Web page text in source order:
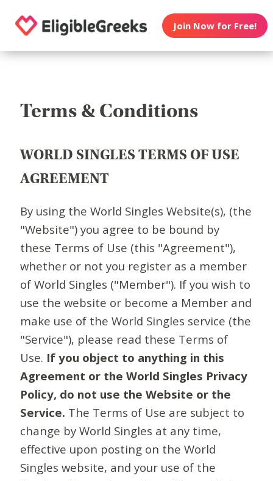
Join Now for Free!
Terms & Conditions
WORLD SINGLES TERMS OF USE
AGREEMENT
By using the World Singles Website(s), (the
"Website") you agree to be bound by
these Terms of Use (this "Agreement"),
whether or not you register as a member
of World Singles ("Member"). If you wish to
use the website or become a Member and
make use of the World Singles service (the
"Service"), please read these Terms of
Use. If you object to anything in this
Agreement or the World Singles Privacy
Policy, do not use the Website or the
Service. The Terms of Use are subject to
change by World Singles at any time,
effective upon posting on the World
Singles website, and your use of the